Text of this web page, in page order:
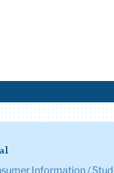
Information /